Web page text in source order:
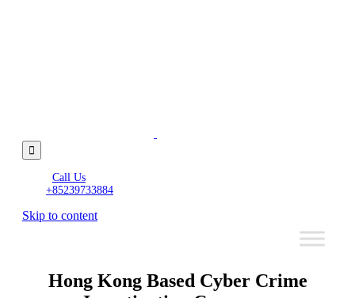

Call Us
+85239733884
Skip to content
Hong Kong Based Cyber Crime